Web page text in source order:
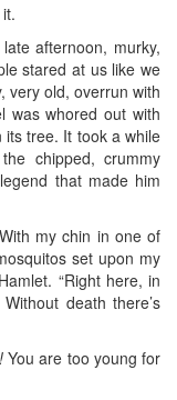
afternoon, murky,
stared at us like we
very old, overrun with
was whored out with
tree. It took a while
chipped, crummy
that made him
my chin in one of
set upon my
“Right here, in
death there’s
You are too young for